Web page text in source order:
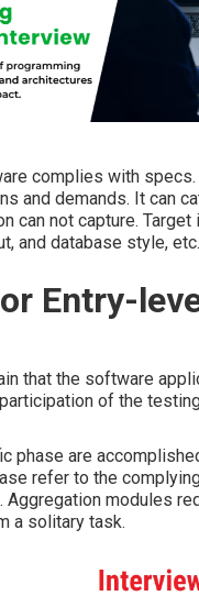
complies with
and demands. It can
can not capture.
and database style, etc.
Entry-
that the software
of the
are
refer to the
modules
a solitary task.